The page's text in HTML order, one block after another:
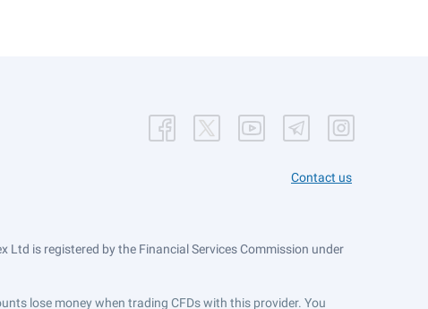
Contact us
Ltd is registered by the Financial Services Commission under
lose money when trading CFDs with this provider. You